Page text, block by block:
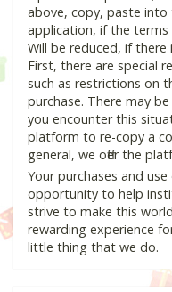
above, copy, paste
application, if the
Will be reduced, if
First, there are special
such as restrictions on
purchase. There may
you encounter this
platform to re-copy a
general, we offer the
Your purchases and
opportunity to help
strive to make this
rewarding experience
little thing that we do.